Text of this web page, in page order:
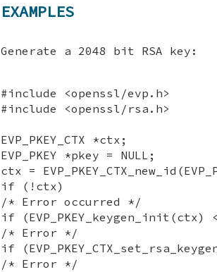
EXAMPLES
Generate a 2048 bit RSA key:
#include <openssl/evp.h>
#include <openssl/rsa.h>
EVP_PKEY_CTX *ctx;
EVP_PKEY *pkey = NULL;
ctx =
if (!ctx)
/* Error occurred */
if (EVP_PKEY_keygen_init(ctx)
/* Error */
if
/* Error */